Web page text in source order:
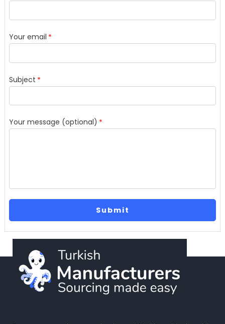
Your email
Subject
Your message (optional)